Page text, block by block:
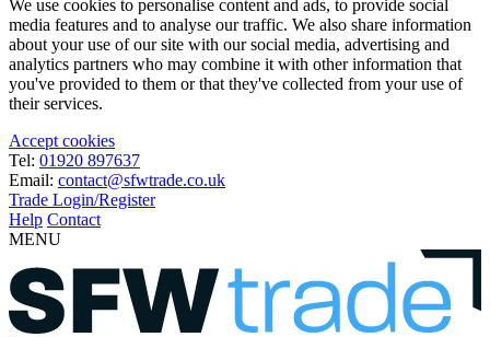
We use cookies to personalise content and ads, to provide social
media features and to analyse our traffic. We also share information
about your use of our site with our social media, advertising and
analytics partners who may combine it with other information that
you've provided to them or that they've collected from your use of
their services.
Accept cookies
Tel: 01920 897637
Email: contact@sfwtrade.co.uk
Trade Login/Register
Help Contact
MENU